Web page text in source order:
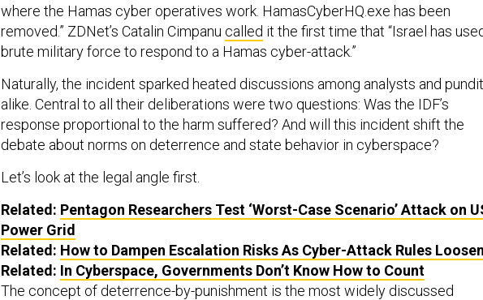
where the Hamas cyber operatives work. HamasCyberHQ.exe has been
removed.” ZDNet’s Catalin Cimpanu called it the first time that “Israel has
brute military force to respond to a Hamas cyber-attack.”
Naturally, the incident sparked heated discussions among analysts and
alike. Central to all their deliberations were two questions: Was the IDF’s
response proportional to the harm suffered? And will this incident shift the
debate about norms on deterrence and state behavior in cyberspace?
Let’s look at the legal angle first.
Related: Pentagon Researchers Test ‘Worst-Case Scenario’ Attack on
Power Grid
Related: How to Dampen Escalation Risks As Cyber-Attack Rules Loosen
Related: In Cyberspace, Governments Don’t Know How to Count
The concept of deterrence-by-punishment is the most widely discussed